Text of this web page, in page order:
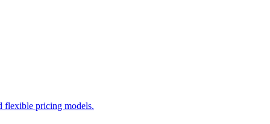
flexible pricing models.